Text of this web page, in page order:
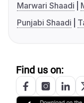
Marwari Shaadi
Punjabi Shaadi
Find us on: